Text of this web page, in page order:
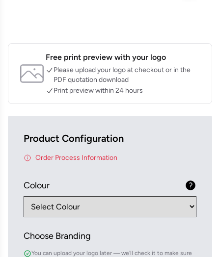
Free print preview with your logo
Please upload your logo at checkout or in the
PDF quotation download
Print preview within 24 hours
Product Configuration
Order Process Information
Colour
Choose Branding
You can upload your logo later — we'll check it to make sure